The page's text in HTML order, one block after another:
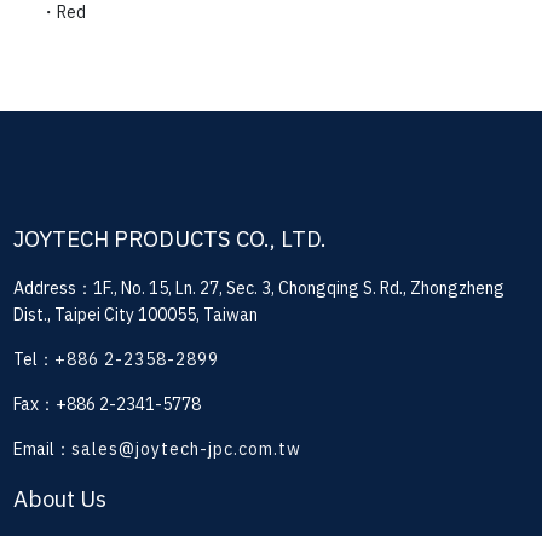
・Red
JOYTECH PRODUCTS CO., LTD.
Address：1F., No. 15, Ln. 27, Sec. 3, Chongqing S. Rd., Zhongzheng
Dist., Taipei City 100055, Taiwan
Tel： +886 2-2358-2899
Fax：+886 2-2341-5778
Email：sales@joytech-jpc.com.tw
About Us